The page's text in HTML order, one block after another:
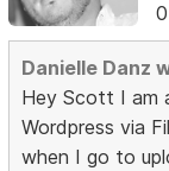
Danielle Danz
Hey Scott I am
Wordpress via
when I go to